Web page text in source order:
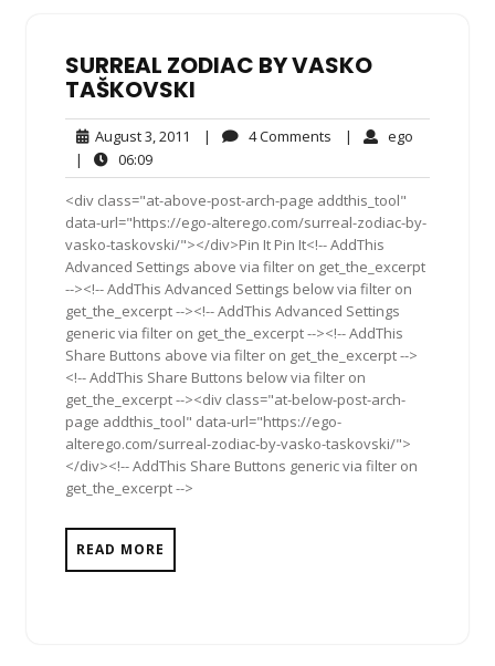
SURREAL ZODIAC BY VASKO
TAŠKOVSKI
August 3, 2011 August
2011
| 4 Comments | ego
|
06:0906:09
<div class="at-above-post-arch-page addthis_tool"
data-url="https://ego-alterego.com/surreal-zodiac-by-
vasko-taskovski/"></div>Pin It Pin It<!-- AddThis
Advanced Settings above via filter on get_the_excerpt
--><!-- AddThis Advanced Settings below via filter on
get_the_excerpt --><!-- AddThis Advanced Settings
generic via filter on get_the_excerpt --><!-- AddThis
Share Buttons above via filter on get_the_excerpt -->
<!-- AddThis Share Buttons below via filter on
get_the_excerpt --><div class="at-below-post-arch-
page addthis_tool" data-url="https://ego-
alterego.com/surreal-zodiac-by-vasko-taskovski/">
</div><!-- AddThis Share Buttons generic via filter on
get_the_excerpt -->
READ MORE